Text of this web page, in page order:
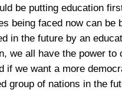
be putting education
being faced now can be
in the future by an
we all have the power to
if we want a more
group of nations in the